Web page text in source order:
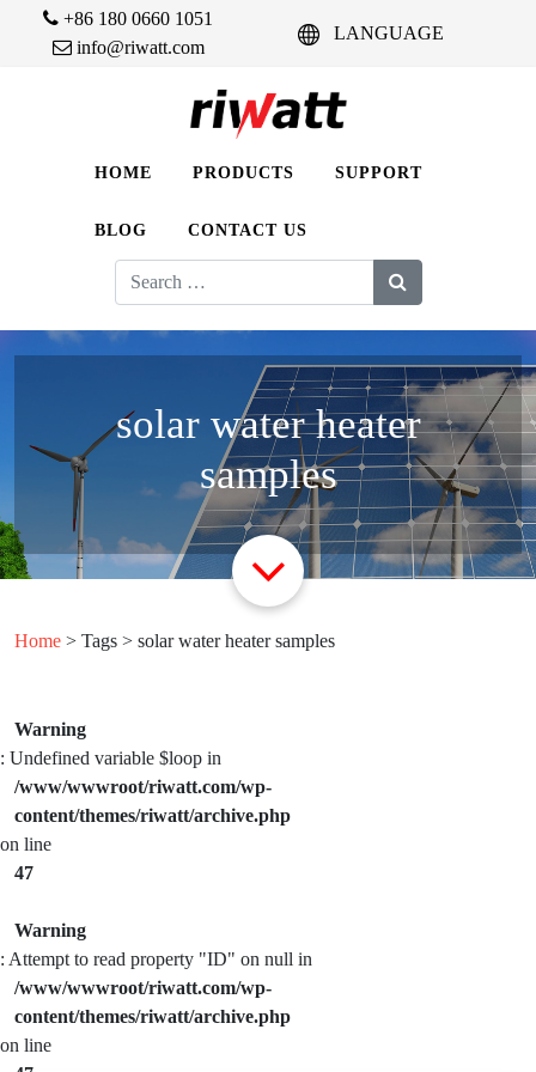
+86 180 0660 1051
info@riwatt.com
LANGUAGE
HOME PRODUCTS SUPPORT
BLOG CONTACT US
Search
for:
solar water heater
samples
Home > Tags > solar water heater samples
Warning
: Undefined variable $loop in
/www/wwwroot/riwatt.com/wp-
content/themes/riwatt/archive.php
on line
47
Warning
: Attempt to read property "ID" on null in
/www/wwwroot/riwatt.com/wp-
content/themes/riwatt/archive.php
on line